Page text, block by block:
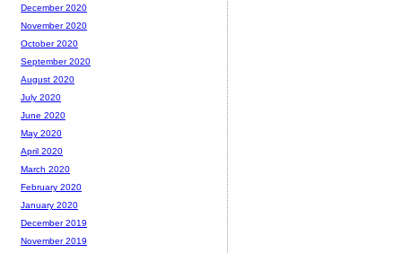
December 2020
November 2020
October 2020
September 2020
August 2020
July 2020
June 2020
May 2020
April 2020
March 2020
February 2020
January 2020
December 2019
November 2019